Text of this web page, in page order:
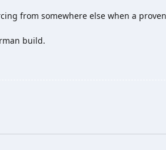
from somewhere else when a
build.